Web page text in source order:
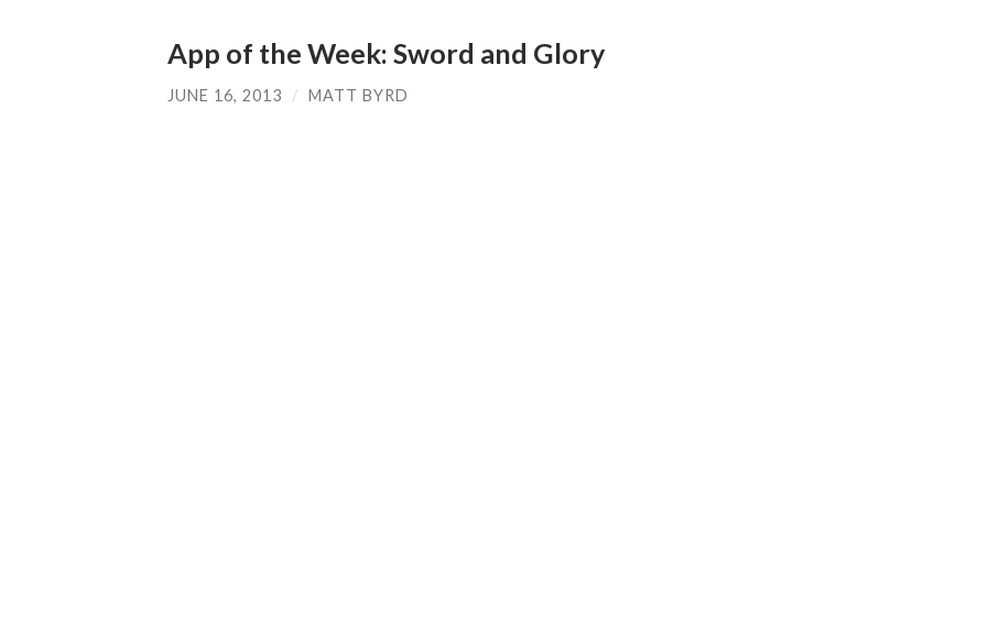
App of the Week: Sword and Glory
JUNE 16, 2013 / MATT BYRD